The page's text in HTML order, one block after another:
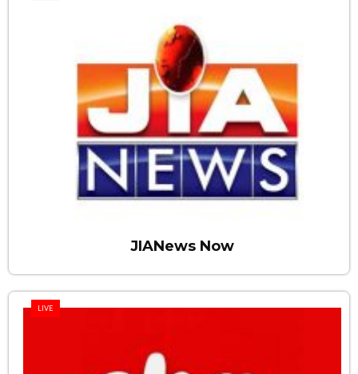
JIANews Now
LIVE